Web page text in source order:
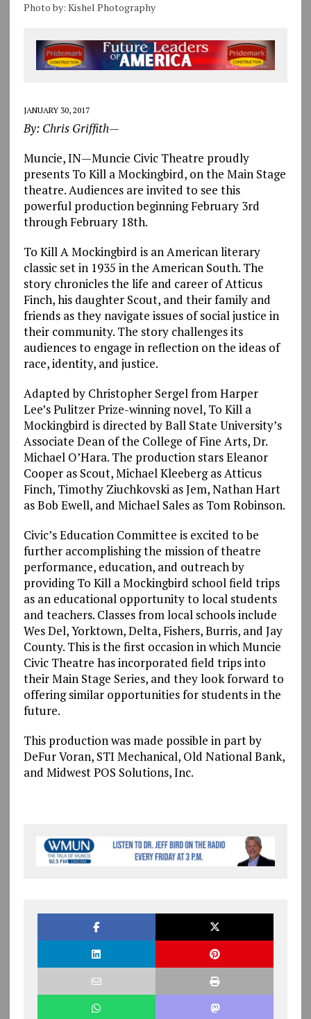
Photo by: Kishel Photography
JANUARY 30, 2017
By: Chris Griffith—
Muncie, IN—Muncie Civic Theatre proudly
presents To Kill a Mockingbird, on the Main Stage
theatre. Audiences are invited to see this
powerful production beginning February 3rd
through February 18th.
To Kill A Mockingbird is an American literary
classic set in 1935 in the American South. The
story chronicles the life and career of Atticus
Finch, his daughter Scout, and their family and
friends as they navigate issues of social justice in
their community. The story challenges its
audiences to engage in reflection on the ideas of
race, identity, and justice.
Adapted by Christopher Sergel from Harper
Lee’s Pulitzer Prize-winning novel, To Kill a
Mockingbird is directed by Ball State University’s
Associate Dean of the College of Fine Arts, Dr.
Michael O’Hara. The production stars Eleanor
Cooper as Scout, Michael Kleeberg as Atticus
Finch, Timothy Ziuchkovski as Jem, Nathan Hart
as Bob Ewell, and Michael Sales as Tom Robinson.
Civic’s Education Committee is excited to be
further accomplishing the mission of theatre
performance, education, and outreach by
providing To Kill a Mockingbird school field trips
as an educational opportunity to local students
and teachers. Classes from local schools include
Wes Del, Yorktown, Delta, Fishers, Burris, and Jay
County. This is the first occasion in which Muncie
Civic Theatre has incorporated field trips into
their Main Stage Series, and they look forward to
offering similar opportunities for students in the
future.
This production was made possible in part by
DeFur Voran, STI Mechanical, Old National Bank,
and Midwest POS Solutions, Inc.